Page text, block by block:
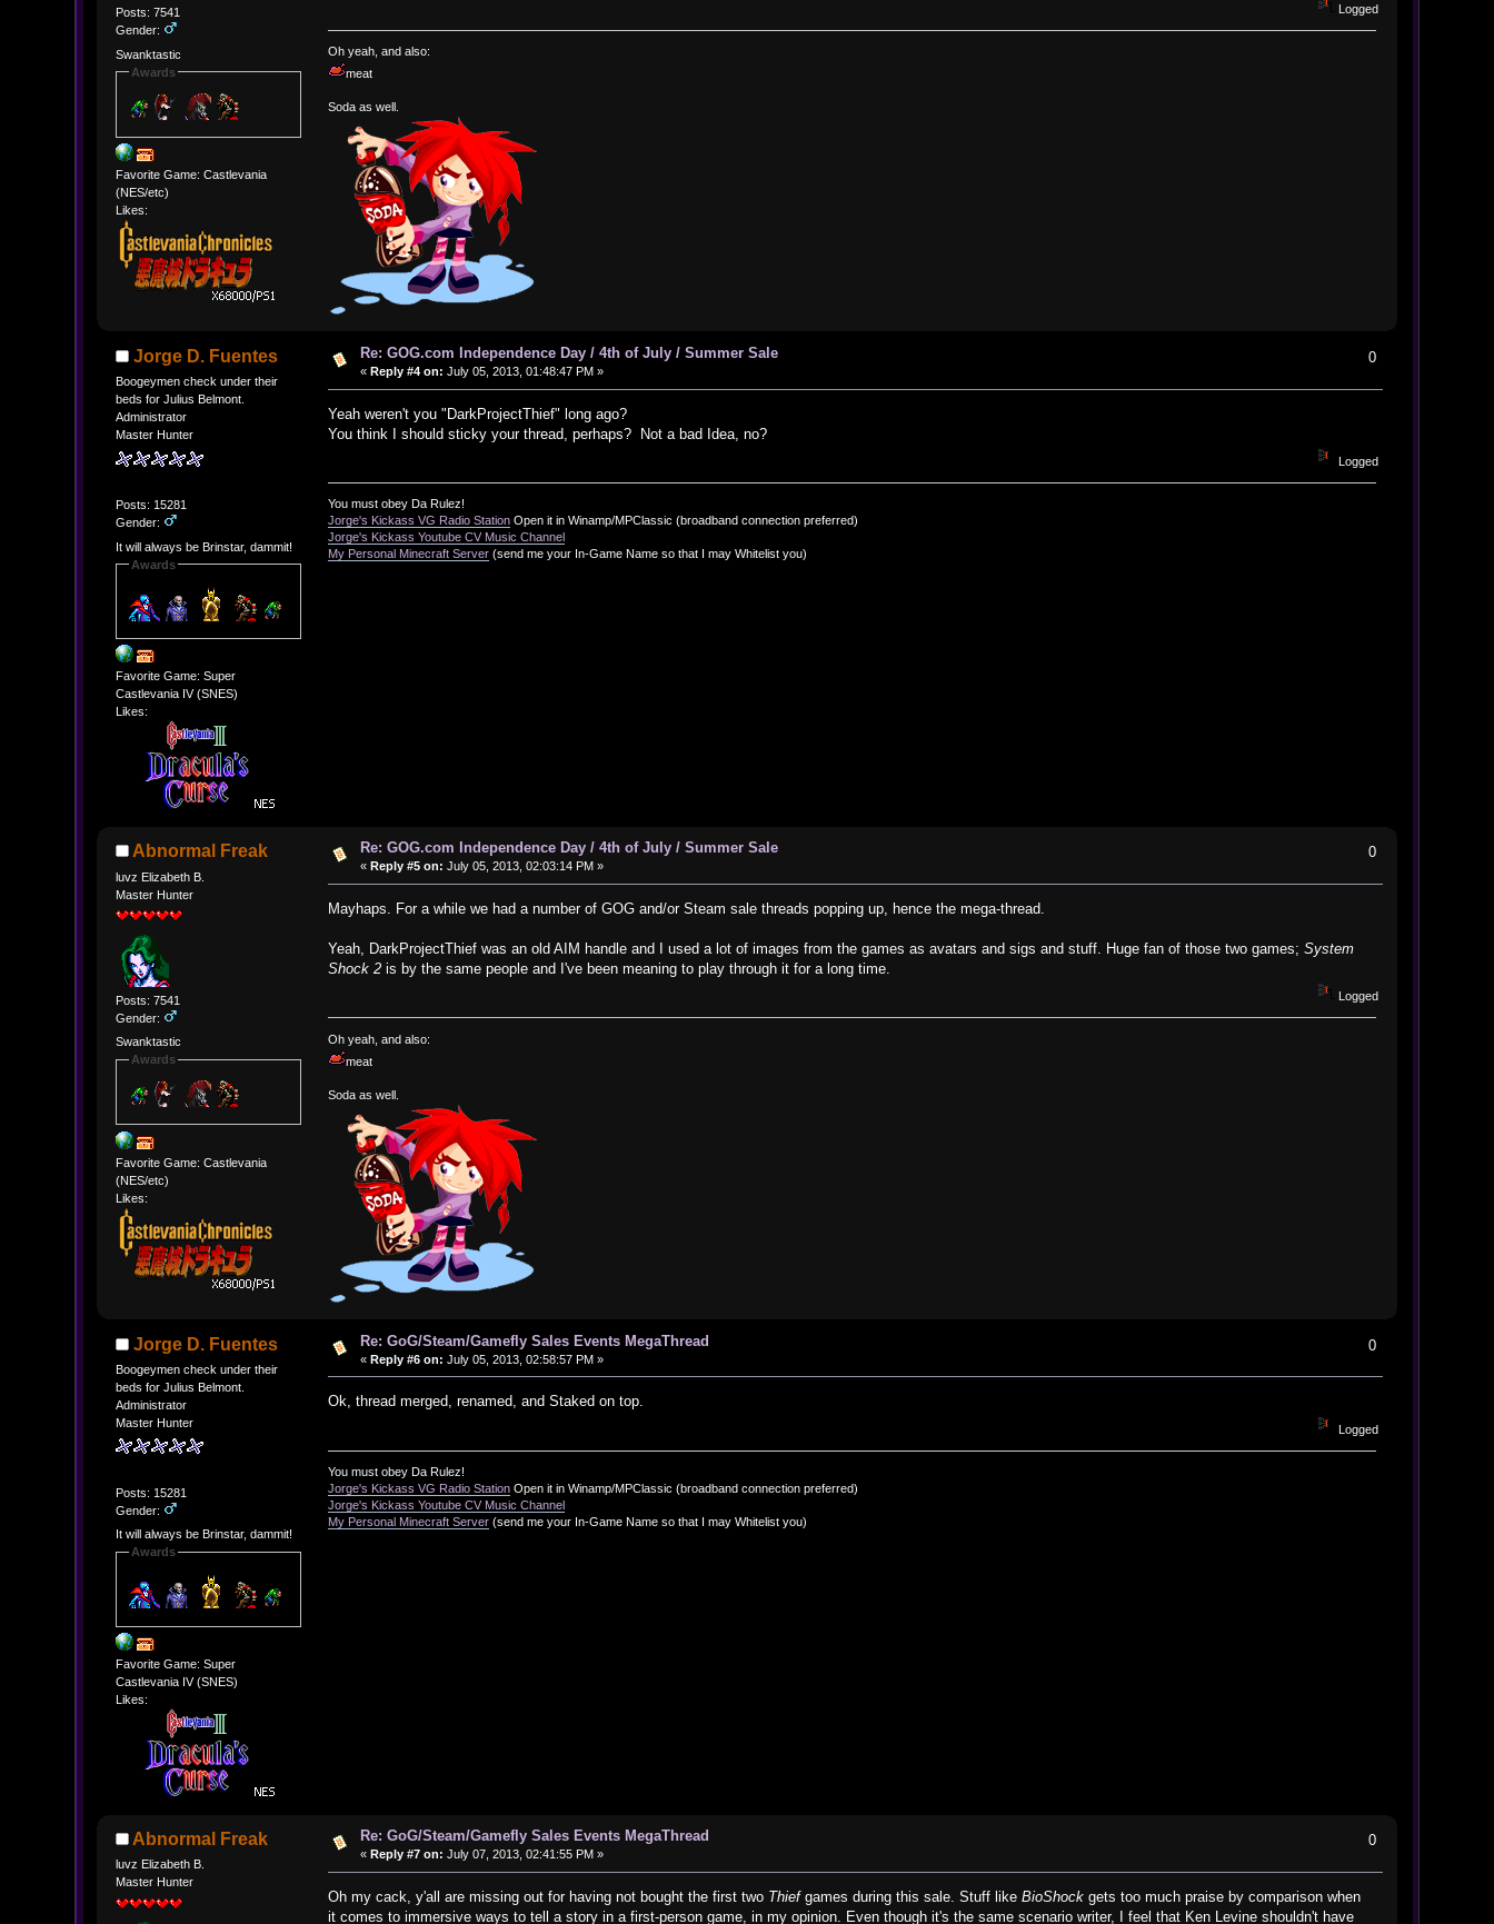
Posts: 7541
Gender:
Swanktastic
Awards
Favorite Game: Castlevania
(NES/etc)
Likes:
Logged
Oh yeah, and also:
meat
Soda as well.
Jorge D. Fuentes
Boogeymen check under their
beds for Julius Belmont.
Administrator
Master Hunter
Posts: 15281
Gender:
It will always be Brinstar, dammit!
Awards
Favorite Game: Super
Castlevania IV (SNES)
Likes:
Re: GOG.com Independence Day / 4th of July / Summer Sale
« Reply #4 on: July 05, 2013, 01:48:47 PM »
0
Yeah weren't you "DarkProjectThief" long ago?
You think I should sticky your thread, perhaps? Not a bad Idea, no?
Logged
You must obey Da Rulez!
Jorge's Kickass VG Radio Station Open it in Winamp/MPClassic (broadband connection preferred)
Jorge's Kickass Youtube CV Music Channel
My Personal Minecraft Server (send me your In-Game Name so that I may Whitelist you)
Abnormal Freak
luvz Elizabeth B.
Master Hunter
Posts: 7541
Gender:
Swanktastic
Awards
Favorite Game: Castlevania
(NES/etc)
Likes:
Re: GOG.com Independence Day / 4th of July / Summer Sale
« Reply #5 on: July 05, 2013, 02:03:14 PM »
0
Mayhaps. For a while we had a number of GOG and/or Steam sale threads popping up, hence the mega-thread.
Yeah, DarkProjectThief was an old AIM handle and I used a lot of images from the games as avatars and sigs and stuff. Huge fan of those two games;System
Shock 2 is by the same people and I've been meaning to play through it for a long time.
Logged
Oh yeah, and also:
meat
Soda as well.
Jorge D. Fuentes
Boogeymen check under their
beds for Julius Belmont.
Administrator
Master Hunter
Posts: 15281
Gender:
It will always be Brinstar, dammit!
Awards
Favorite Game: Super
Castlevania IV (SNES)
Likes:
Re: GoG/Steam/Gamefly Sales Events MegaThread
« Reply #6 on: July 05, 2013, 02:58:57 PM »
0
Ok, thread merged, renamed, and Staked on top.
Logged
You must obey Da Rulez!
Jorge's Kickass VG Radio Station Open it in Winamp/MPClassic (broadband connection preferred)
Jorge's Kickass Youtube CV Music Channel
My Personal Minecraft Server (send me your In-Game Name so that I may Whitelist you)
Abnormal Freak
luvz Elizabeth B.
Master Hunter
Re: GoG/Steam/Gamefly Sales Events MegaThread
« Reply #7 on: July 07, 2013, 02:41:55 PM »
0
Oh my cack, y'all are missing out for having not bought the first two Thiefgames during this sale. Stuff likeBioShock gets too much praise by comparison when
it comes to immersive ways to tell a story in a first-person game, in my opinion. Even though it's the same scenario writer, I feel that Ken Levine shouldn't have